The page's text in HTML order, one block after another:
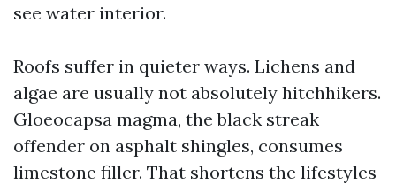
see water interior.
Roofs suffer in quieter ways. Lichens and
algae are usually not absolutely hitchhikers.
Gloeocapsa magma, the black streak
offender on asphalt shingles, consumes
limestone filler. That shortens the lifestyles